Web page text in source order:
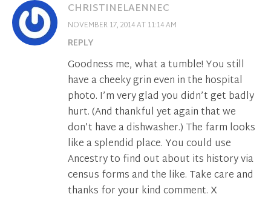
CHRISTINELAENNEC
NOVEMBER 17, 2014 AT 11:14 AM
REPLY
Goodness me, what a tumble! You still
have a cheeky grin even in the hospital
photo. I’m very glad you didn’t get badly
hurt. (And thankful yet again that we
don’t have a dishwasher.) The farm looks
like a splendid place. You could use
Ancestry to find out about its history via
census forms and the like. Take care and
thanks for your kind comment. X